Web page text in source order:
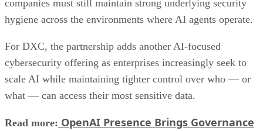
companies must still maintain strong underlying security
hygiene across the environments where AI agents operate.
For DXC, the partnership adds another AI-focused
cybersecurity offering as enterprises increasingly seek to
scale AI while maintaining tighter control over who — or
what — can access their most sensitive data.
Read more: OpenAI Presence Brings Governance